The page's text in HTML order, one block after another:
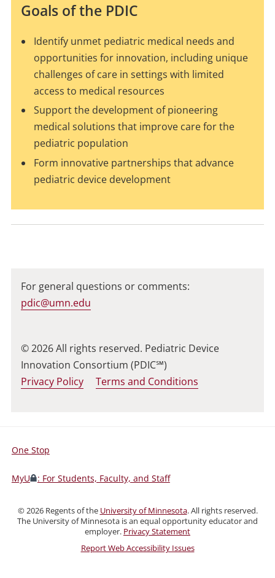
Goals of the PDIC
Identify unmet pediatric medical needs and
opportunities for innovation, including unique
challenges of care in settings with limited
access to medical resources
Support the development of pioneering
medical solutions that improve care for the
pediatric population
Form innovative partnerships that advance
pediatric device development
For general questions or comments:
pdic@umn.edu
© 2026 All rights reserved. Pediatric Device
Innovation Consortium (PDIC℠)
Privacy Policy
Terms and Conditions
For
Students,
Faculty,
and
Staff
One Stop
MyU : For Students, Faculty, and Staff
©2026Regents of the University of Minnesota. All rights reserved.
The University of Minnesota is an equal opportunity educator and
employer. Privacy Statement
Report Web Accessibility Issues